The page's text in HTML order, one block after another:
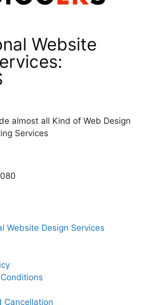
Website
almost all Kind of Web Design
Services
Website Design Services
Cancellation